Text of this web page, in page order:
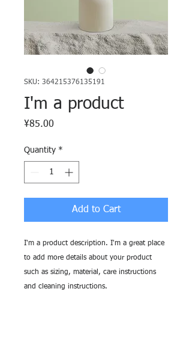
SKU: 364215376135191
I'm a product
¥85.00
Quantity *
Add to Cart
I'm a product description. I'm a great place
to add more details about your product
such as sizing, material, care instructions
and cleaning instructions.